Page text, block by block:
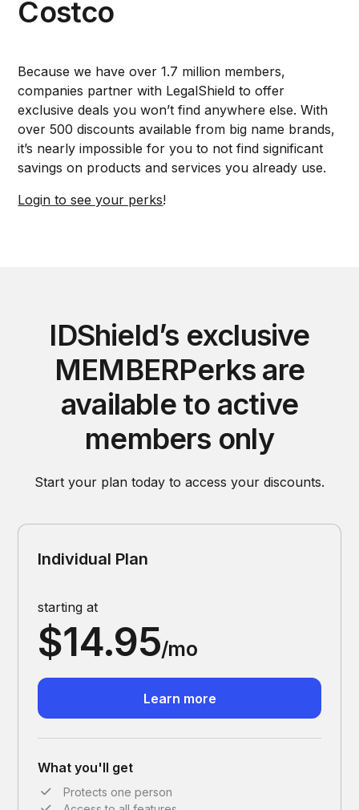
Costco
Because we have over 1.7 million members,
companies partner with LegalShield to offer
exclusive deals you won’t find anywhere else. With
over 500 discounts available from big name brands,
it’s nearly impossible for you to not find significant
savings on products and services you already use.
Login to see your perks!
IDShield’s exclusive
MEMBERPerks are
available to active
members only
Start your plan today to access your discounts.
Individual Plan
starting at
$14.95/mo
Learn more
What you'll get
Protects one person